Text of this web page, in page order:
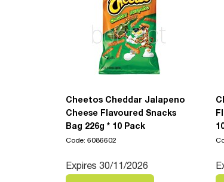
Cheetos Cheddar Jalapeno
Cheese Flavoured Snacks
Bag 226g * 10 Pack
Code: 6086602
Expires 30/11/2026